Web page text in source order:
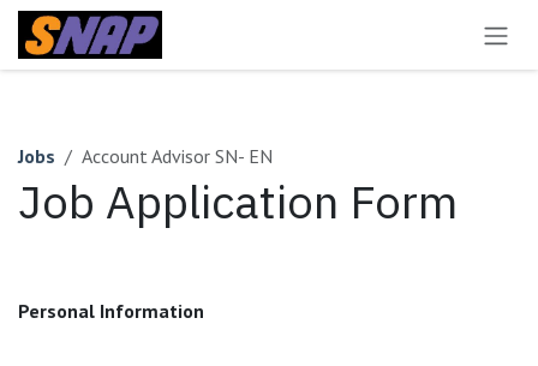
Skip to Content
Jobs Account Advisor SN- EN
Job Application Form
Personal Information